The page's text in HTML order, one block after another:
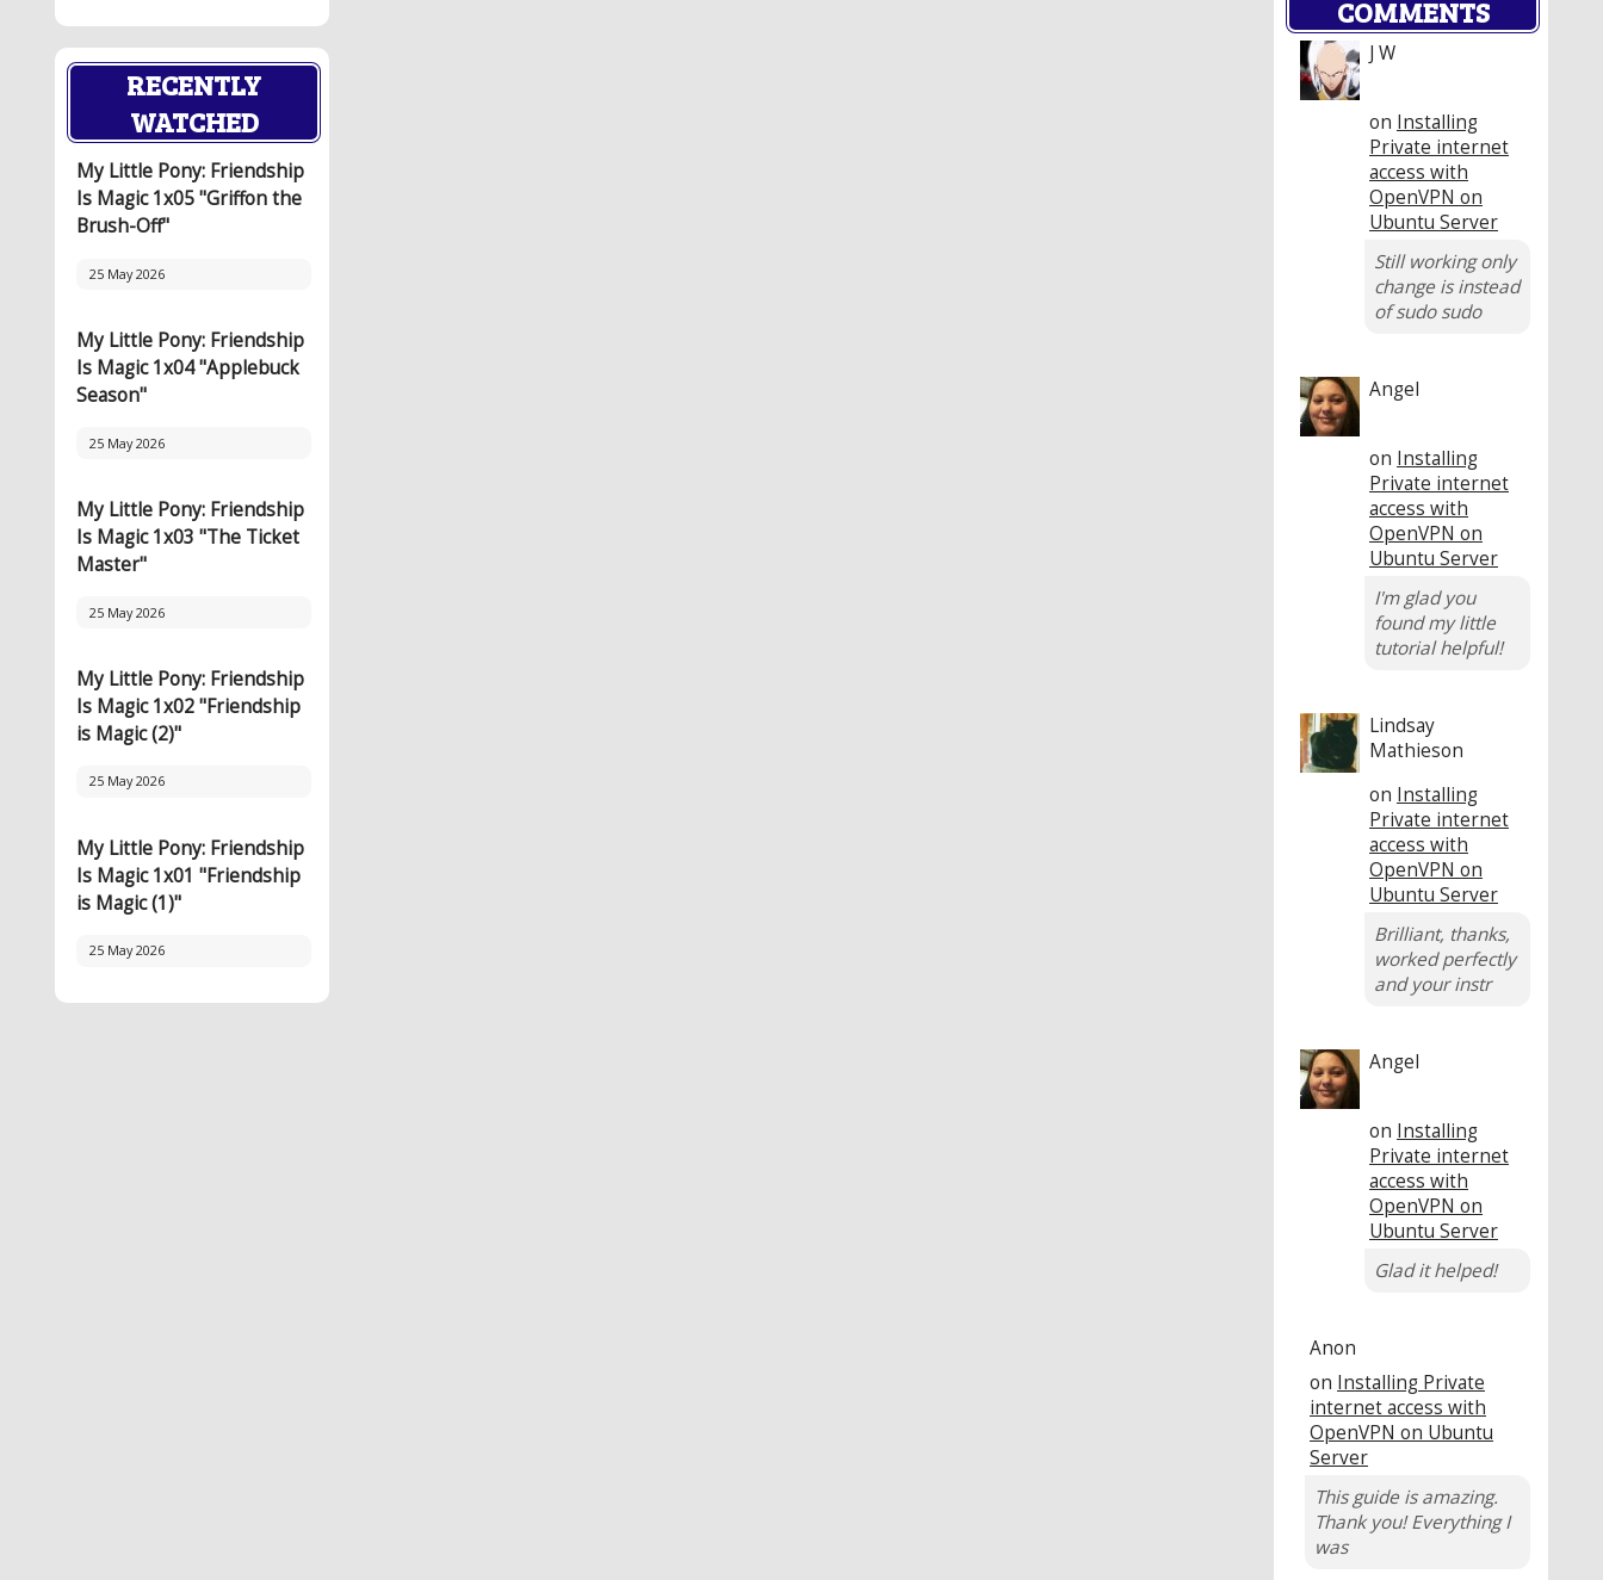
RECENTLY
WATCHED
My Little Pony: Friendship
Is Magic 1x05 "Griffon the
Brush-Off"
25 May 2026
My Little Pony: Friendship
Is Magic 1x04 "Applebuck
Season"
25 May 2026
My Little Pony: Friendship
Is Magic 1x03 "The Ticket
Master"
25 May 2026
My Little Pony: Friendship
Is Magic 1x02 "Friendship
is Magic (2)"
25 May 2026
My Little Pony: Friendship
Is Magic 1x01 "Friendship
is Magic (1)"
25 May 2026
COMMENTS
J W
on Installing
Private internet
access with
OpenVPN on
Ubuntu Server
Still working only
change is instead
of sudo sudo
Angel
on Installing
Private internet
access with
OpenVPN on
Ubuntu Server
I'm glad you
found my little
tutorial helpful!
Lindsay
Mathieson
on Installing
Private internet
access with
OpenVPN on
Ubuntu Server
Brilliant, thanks,
worked perfectly
and your instr
Angel
on Installing
Private internet
access with
OpenVPN on
Ubuntu Server
Glad it helped!
Anon
on Installing Private
internet access with
OpenVPN on Ubuntu
Server
This guide is amazing.
Thank you! Everything I
was